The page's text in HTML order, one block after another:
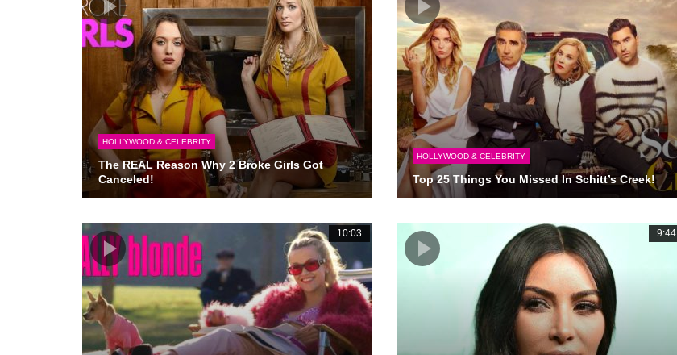
HOLLYWOOD & CELEBRITY
The REAL Reason Why 2 Broke Girls Got
Canceled!
HOLLYWOOD & CELEBRITY
Top 25 Things You Missed In Schitt’s Creek!
10:03 9:44